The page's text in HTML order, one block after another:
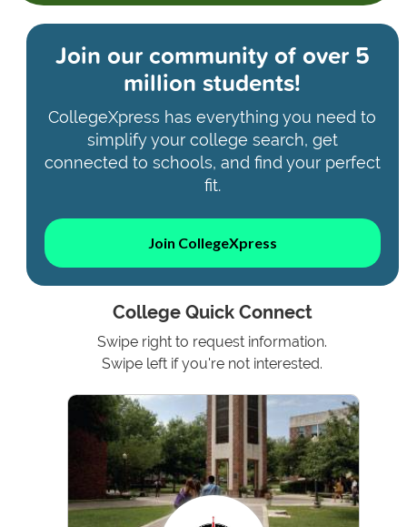
Join our community ofover 5
million students!
CollegeXpress has everything you need to
simplify your college search, get
connected to schools, and find your perfect
fit.
Join CollegeXpress
College Quick Connect
Swipe right to request information.
Swipe left if you're not interested.